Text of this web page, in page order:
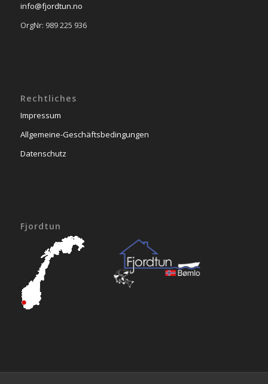
info@fjordtun.no
OrgNr: 989 225 936
Rechtliches
Impressum
Allgemeine-Geschäftsbedingungen
Datenschutz
Fjordtun